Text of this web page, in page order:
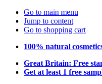
Go to main menu
Jump to content
Go to shopping cart
100% natural
Great Britain: Free
Get at least 1 free